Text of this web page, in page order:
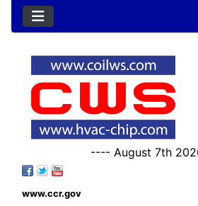
---- August 7th
www.ccr.gov